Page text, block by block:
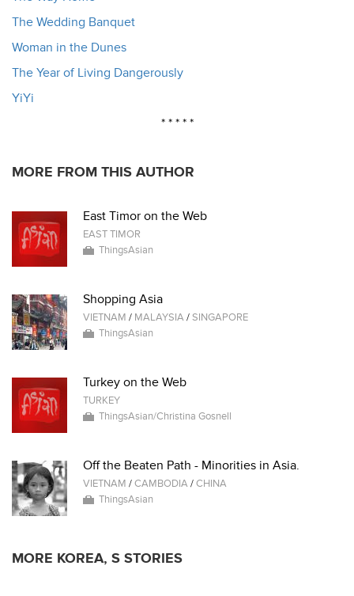
The Wedding Banquet
Woman in the Dunes
The Year of Living Dangerously
YiYi
* * * * *
MORE FROM THIS AUTHOR
East Timor on the Web
EAST TIMOR
ThingsAsian
Shopping Asia
VIETNAM / MALAYSIA/SINGAPORE
ThingsAsian
Turkey on the Web
TURKEY
ThingsAsian/Christina Gosnell
Off the Beaten Path - Minorities in Asia.
VIETNAM /CAMBODIA/CHINA
ThingsAsian
MORE KOREA, S STORIES